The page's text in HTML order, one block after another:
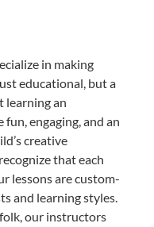
in making
educational, but a
learning an
engaging, and an
creative
that each
lessons are custom-
and learning styles.
our instructors